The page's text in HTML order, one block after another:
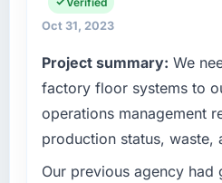
growth-stage business
us rather than
What specific
challenge led you to hire
Our Healthcare
changed and the
Oct 31, 2023
Project summary: We
factory floor systems to
operations management
production status, waste,
Our previous agency had